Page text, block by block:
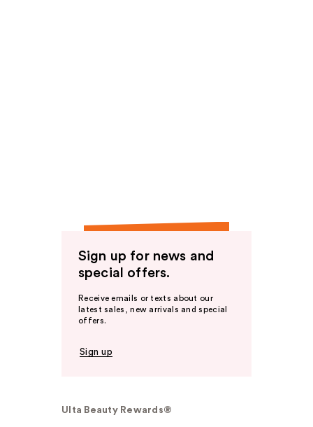
Sign up for news and
special offers.
Receive emails or texts about our
latest sales, new arrivals and special
offers.
Sign up
Ulta Beauty Rewards®